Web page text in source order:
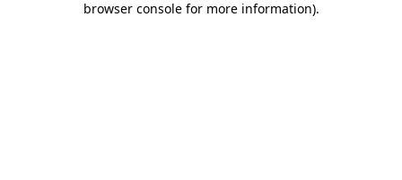
browser console for more information).